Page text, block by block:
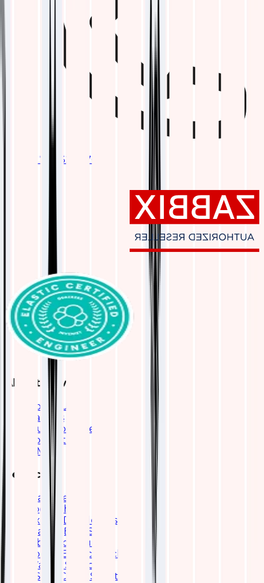
+1 737 328 6762
About Qavi
About Us
Careers
Our Work Life
Contact Us
OMAX
Services
Elasticsearch
Logstash
Expert Developers
Elastic (ELK) Stack
Kibana consulting
Solr to Elasticsearch
Wazuh Services
ES|QL Cheat Sheet